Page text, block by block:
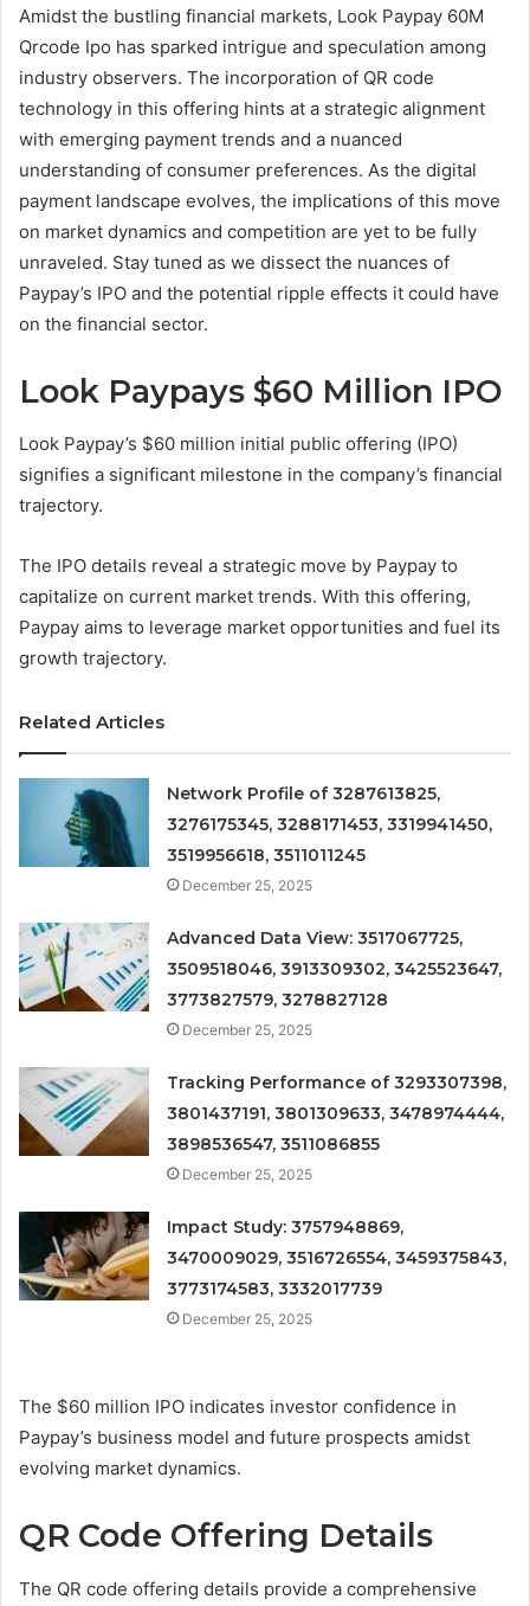
Amidst the bustling financial markets, Look Paypay 60M
Qrcode Ipo has sparked intrigue and speculation among
industry observers. The incorporation of QR code
technology in this offering hints at a strategic alignment
with emerging payment trends and a nuanced
understanding of consumer preferences. As the digital
payment landscape evolves, the implications of this move
on market dynamics and competition are yet to be fully
unraveled. Stay tuned as we dissect the nuances of
Paypay’s IPO and the potential ripple effects it could have
on the financial sector.
Look Paypays $60 Million IPO
Look Paypay’s $60 million initial public offering (IPO)
signifies a significant milestone in the company’s financial
trajectory.
The IPO details reveal a strategic move by Paypay to
capitalize on current market trends. With this offering,
Paypay aims to leverage market opportunities and fuel its
growth trajectory.
Related Articles
Network Profile of 3287613825,
3276175345, 3288171453, 3319941450,
3519956618, 3511011245
December 25, 2025
Advanced Data View: 3517067725,
3509518046, 3913309302, 3425523647,
3773827579, 3278827128
December 25, 2025
Tracking Performance of 3293307398,
3801437191, 3801309633, 3478974444,
3898536547, 3511086855
December 25, 2025
Impact Study: 3757948869,
3470009029, 3516726554, 3459375843,
3773174583, 3332017739
December 25, 2025
The $60 million IPO indicates investor confidence in
Paypay’s business model and future prospects amidst
evolving market dynamics.
QR Code Offering Details
The QR code offering details provide a comprehensive